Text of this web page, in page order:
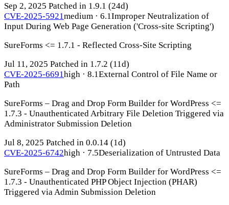
Sep 2, 2025 Patched in 1.9.1 (24d)
CVE-2025-5921medium · 6.1Improper Neutralization of
Input During Web Page Generation ('Cross-site Scripting')
SureForms <= 1.7.1 - Reflected Cross-Site Scripting
Jul 11, 2025 Patched in 1.7.2 (11d)
CVE-2025-6691high · 8.1External Control of File Name or
Path
SureForms – Drag and Drop Form Builder for WordPress <=
1.7.3 - Unauthenticated Arbitrary File Deletion Triggered via
Administrator Submission Deletion
Jul 8, 2025 Patched in 0.0.14 (1d)
CVE-2025-6742high · 7.5Deserialization of Untrusted Data
SureForms – Drag and Drop Form Builder for WordPress <=
1.7.3 - Unauthenticated PHP Object Injection (PHAR)
Triggered via Admin Submission Deletion